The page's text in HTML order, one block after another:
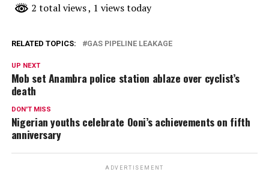
2 total views, 1 views today
RELATED TOPICS: GAS PIPELINE LEAKAGE
UP NEXT
Mob set Anambra police station ablaze over cyclist’s
death
DON'T MISS
Nigerian youths celebrate Ooni’s achievements on fifth
anniversary
ADVERTISEMENT